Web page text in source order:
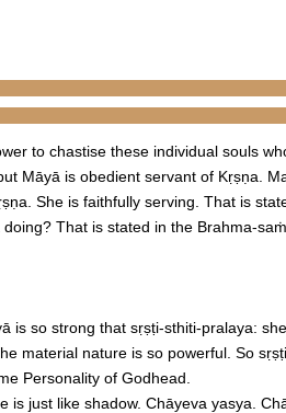
to chastise these individual souls
Māyā is obedient servant of Kṛṣṇa.
She is faithfully serving. That is
That is stated in the Brahma-
is so strong that sṛṣṭi-sthiti-pralaya:
material nature is so powerful. So
Personality of Godhead.
just like shadow. Chāyeva yasya.